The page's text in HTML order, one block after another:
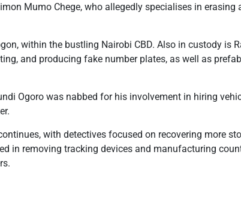
Mumo Chege, who allegedly specialises in
within the bustling Nairobi CBD. Also in custody is
and producing fake number plates, as well as
Ogoro was nabbed for his involvement in hiring
with detectives focused on recovering more
in removing tracking devices and manufacturing